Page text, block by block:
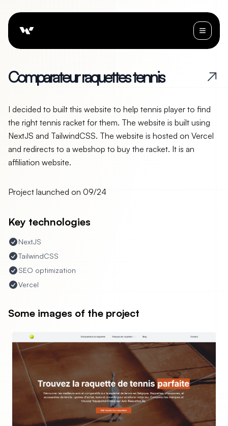
Comparateurraquettestennis
I decided to built this website to help tennis player to find
the right tennis racket for them. The website is built using
NextJS and TailwindCSS. The website is hosted on Vercel
and redirects to a webshop to buy the racket. It is an
affiliation website.
Project launched on 09/24
Key technologies
NextJS
TailwindCSS
SEO optimization
Vercel
Some images of the project
slide